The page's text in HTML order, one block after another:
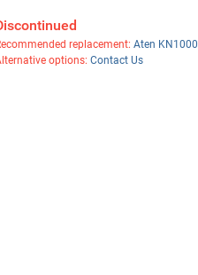
replacement: Aten KN1000
options: Contact Us